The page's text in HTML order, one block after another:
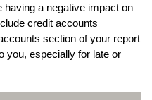
having a negative impact on
credit accounts
section of your report
you, especially for late or